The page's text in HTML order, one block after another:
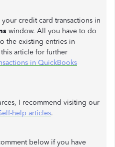
credit card transactions in
window. All you have to do
the existing entries in
article for further
in QuickBooks
I recommend visiting our
help articles.
below if you have